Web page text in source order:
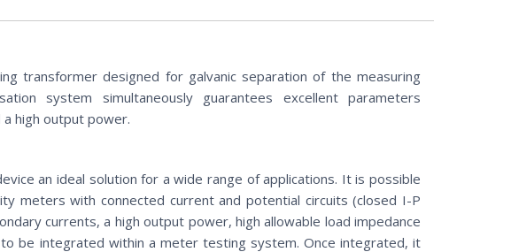
transformer designed for galvanic separation of the measuring
system simultaneously guarantees excellent parameters
high output power.
an ideal solution for a wide range of applications. It is possible
meters with connected current and potential circuits (closed I-P
currents, a high output power, high allowable load impedance
to be integrated within a meter testing system. Once integrated, it